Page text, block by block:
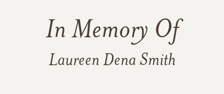
In Memory Of
Laureen Dena Smith